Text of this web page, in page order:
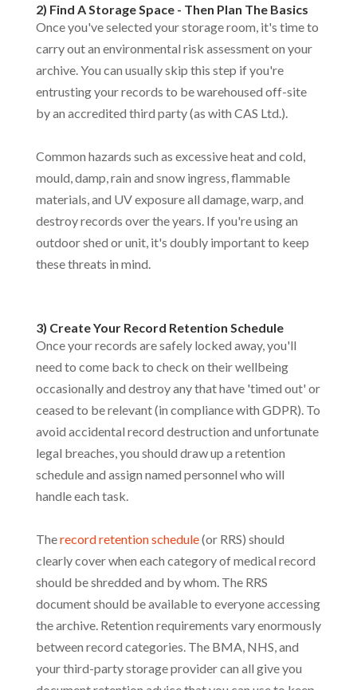
2) Find A Storage Space - Then Plan The Basics
Once you've selected your storage room, it's time to
carry out an environmental risk assessment on your
archive. You can usually skip this step if you're
entrusting your records to be warehoused off-site
by an accredited third party (as with CAS Ltd.).
Common hazards such as excessive heat and cold,
mould, damp, rain and snow ingress, flammable
materials, and UV exposure all damage, warp, and
destroy records over the years. If you're using an
outdoor shed or unit, it's doubly important to keep
these threats in mind.
3) Create Your Record Retention Schedule
Once your records are safely locked away, you'll
need to come back to check on their wellbeing
occasionally and destroy any that have 'timed out' or
ceased to be relevant (in compliance with GDPR). To
avoid accidental record destruction and unfortunate
legal breaches, you should draw up a retention
schedule and assign named personnel who will
handle each task.
Therecord retention schedule(or RRS) should
clearly cover when each category of medical record
should be shredded and by whom. The RRS
document should be available to everyone accessing
the archive. Retention requirements vary enormously
between record categories. The BMA, NHS, and
your third-party storage provider can all give you